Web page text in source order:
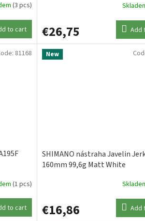
(3 pcs)
to cart €26,75 Add
(1 pcs)
to cart
81168 New
SHIMANO nástraha Javelin
160mm 99,6g Matt White
€16,86 Add